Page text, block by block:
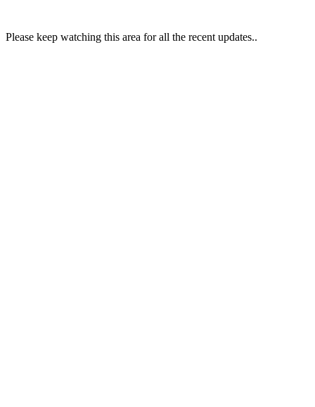
Please keep watching this area for all the recent updates..